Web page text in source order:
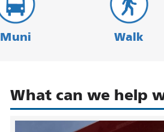
Muni Walk
What can we help